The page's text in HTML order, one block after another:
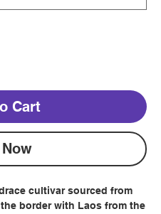
Cart
cultivar sourced from
border with Laos from the